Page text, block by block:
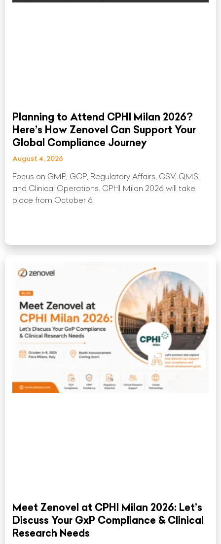
Planning to Attend CPHI Milan 2026?
Here’s How Zenovel Can Support Your
Global Compliance Journey
August 4, 2026
Focus on GMP, GCP, Regulatory Affairs, CSV, QMS,
and Clinical Operations. CPHI Milan 2026 will take
place from October 6
Meet Zenovel at CPHI Milan 2026: Let’s
Discuss Your GxP Compliance & Clinical
Research Needs